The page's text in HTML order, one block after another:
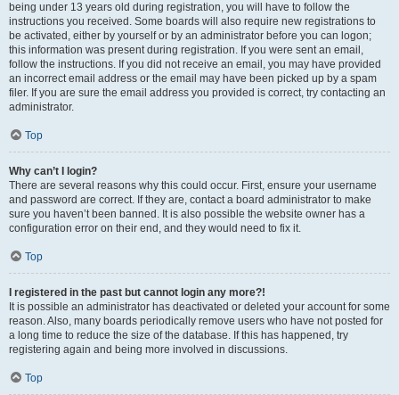
being under 13 years old during registration, you will have to follow the
instructions you received. Some boards will also require new registrations to
be activated, either by yourself or by an administrator before you can logon;
this information was present during registration. If you were sent an email,
follow the instructions. If you did not receive an email, you may have provided
an incorrect email address or the email may have been picked up by a spam
filer. If you are sure the email address you provided is correct, try contacting an
administrator.
Top
Why can’t I login?
There are several reasons why this could occur. First, ensure your username
and password are correct. If they are, contact a board administrator to make
sure you haven’t been banned. It is also possible the website owner has a
configuration error on their end, and they would need to fix it.
Top
I registered in the past but cannot login any more?!
It is possible an administrator has deactivated or deleted your account for some
reason. Also, many boards periodically remove users who have not posted for
a long time to reduce the size of the database. If this has happened, try
registering again and being more involved in discussions.
Top